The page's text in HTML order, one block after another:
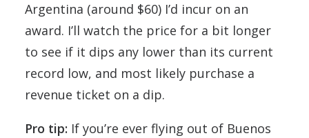
Argentina (around $60) I’d incur on an
award. I’ll watch the price for a bit longer
to see if it dips any lower than its current
record low, and most likely purchase a
revenue ticket on a dip.
Pro tip: If you’re ever flying out of Buenos